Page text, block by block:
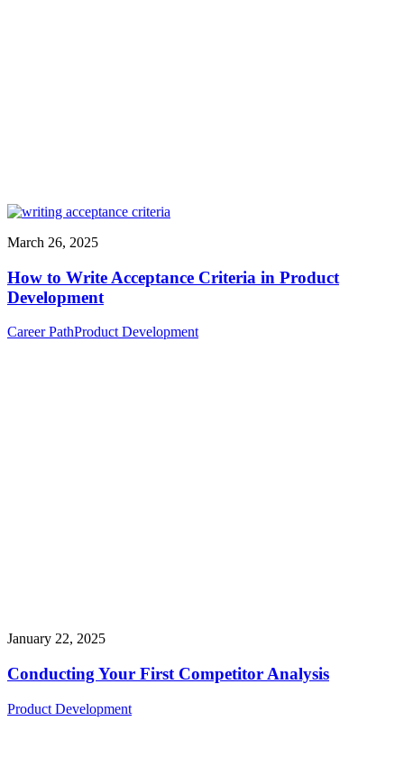
March 26, 2025
How to Write Acceptance Criteria in Product
Development
Career PathProduct Development
January 22, 2025
Conducting Your First Competitor Analysis
Product Development